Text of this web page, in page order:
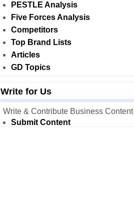
PESTLE Analysis
Five Forces Analysis
Competitors
Top Brand Lists
Articles
GD Topics
Write for Us
Write & Contribute Business Content
Submit Content